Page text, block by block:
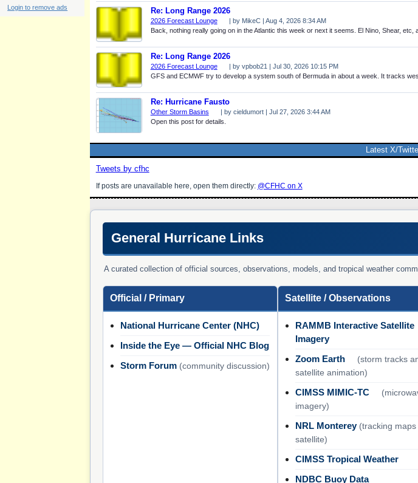
Re: Long Range 2026
2026 Forecast Lounge
| by MikeC | Aug 4, 2026 8:34 AM
Back, nothing really going on in the Atlantic this week or next it seems. El Nino, Shear,
Re: Long Range 2026
2026 Forecast Lounge
| by vpbob21 | Jul 30, 2026 10:15 PM
GFS and ECMWF try to develop a system south of Bermuda in about a week. It tracks
Re: Hurricane Fausto
Other Storm Basins
| by cieldumort | Jul 27, 2026 3:44 AM
Open this post for details.
Latest X/
Tweets by cfhc
If posts are unavailable here, open them directly: @CFHC on X
General Hurricane Links
A curated collection of official sources, observations, models, and tropical weather
Official / Primary
National Hurricane Center (NHC)
Inside the Eye — Official NHC Blog
Storm Forum (community discussion)
Satellite / Observations
RAMMB Interactive Satellite
Imagery
Zoom Earth
(storm tracks
satellite animation)
CIMSS MIMIC-TC
imagery)
NRL Monterey (tracking maps
satellite)
CIMSS Tropical Weather
NDBC Buoy Data
Login to remove ads